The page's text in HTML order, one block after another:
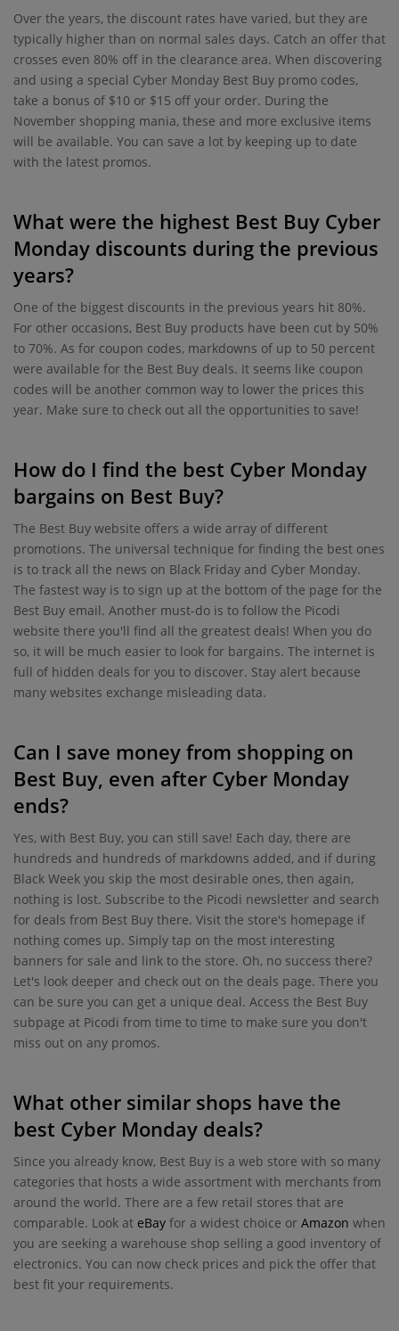
Over the years, the discount rates have varied, but they are
typically higher than on normal sales days. Catch an offer that
crosses even 80% off in the clearance area. When discovering
and using a special Cyber Monday Best Buy promo codes,
take a bonus of $10 or $15 off your order. During the
November shopping mania, these and more exclusive items
will be available. You can save a lot by keeping up to date
with the latest promos.
What were the highest Best Buy Cyber
Monday discounts during the previous
years?
One of the biggest discounts in the previous years hit 80%.
For other occasions, Best Buy products have been cut by 50%
to 70%. As for coupon codes, markdowns of up to 50 percent
were available for the Best Buy deals. It seems like coupon
codes will be another common way to lower the prices this
year. Make sure to check out all the opportunities to save!
How do I find the best Cyber Monday
bargains on Best Buy?
The Best Buy website offers a wide array of different
promotions. The universal technique for finding the best ones
is to track all the news on Black Friday and Cyber Monday.
The fastest way is to sign up at the bottom of the page for the
Best Buy email. Another must-do is to follow the Picodi
website there you'll find all the greatest deals! When you do
so, it will be much easier to look for bargains. The internet is
full of hidden deals for you to discover. Stay alert because
many websites exchange misleading data.
Can I save money from shopping on
Best Buy, even after Cyber Monday
ends?
Yes, with Best Buy, you can still save! Each day, there are
hundreds and hundreds of markdowns added, and if during
Black Week you skip the most desirable ones, then again,
nothing is lost. Subscribe to the Picodi newsletter and search
for deals from Best Buy there. Visit the store's homepage if
nothing comes up. Simply tap on the most interesting
banners for sale and link to the store. Oh, no success there?
Let's look deeper and check out on the deals page. There you
can be sure you can get a unique deal. Access the Best Buy
subpage at Picodi from time to time to make sure you don't
miss out on any promos.
What other similar shops have the
best Cyber Monday deals?
Since you already know, Best Buy is a web store with so many
categories that hosts a wide assortment with merchants from
around the world. There are a few retail stores that are
comparable. Look at eBay for a widest choice or Amazon when
you are seeking a warehouse shop selling a good inventory of
electronics. You can now check prices and pick the offer that
best fit your requirements.